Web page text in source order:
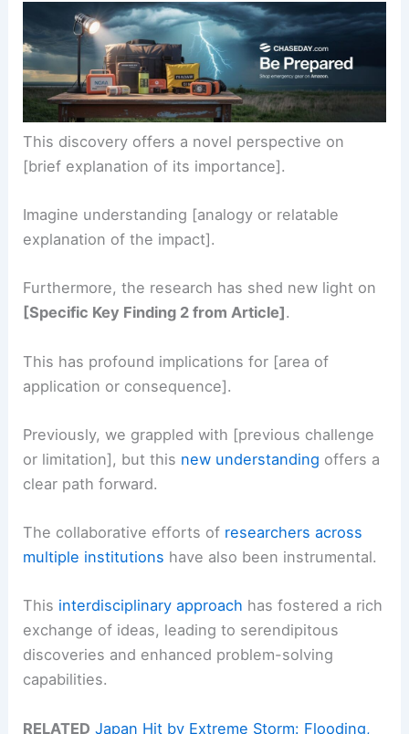
This discovery offers a novel perspective on
[brief explanation of its importance].
Imagine understanding [analogy or relatable
explanation of the impact].
Furthermore, the research has shed new light on
[Specific Key Finding 2 from Article].
This has profound implications for [area of
application or consequence].
Previously, we grappled with [previous challenge
or limitation], but this new understanding offers a
clear path forward.
The collaborative efforts of researchers across
multiple institutions have also been instrumental.
This interdisciplinary approach has fostered a rich
exchange of ideas, leading to serendipitous
discoveries and enhanced problem-solving
capabilities.
RELATED Japan Hit by Extreme Storm: Flooding,